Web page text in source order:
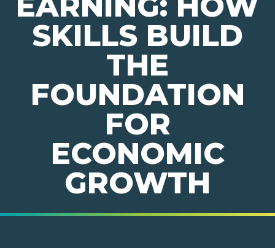
SKILLS BUILD
THE
FOUNDATION
FOR
ECONOMIC
GROWTH